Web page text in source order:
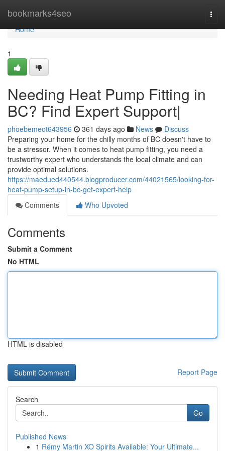
bookmarks4seo
Home
Home
1
Needing Heat Pump Fitting in
BC? Find Expert Support|
phoebemeot643956 361 days ago News
Discuss
Preparing your home for the chilly months of BC doesn't have to
be a stressor. When it comes to heat pump fitting, you need a
trustworthy expert who understands the local climate and can
provide optimal solutions.
https://maedued440544.blogproducer.com/44021565/looking-for-
heat-pump-setup-in-bc-get-expert-help
Comments
Who Upvoted
Comments
Submit a Comment
No HTML
HTML is disabled
Report Page
Search
Go
Published News
1 Rémy Martin XO Spirits Available: Your Ultimate...